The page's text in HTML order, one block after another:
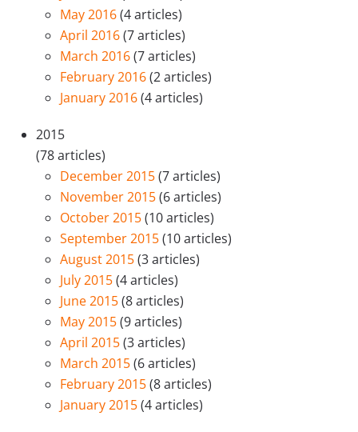
May 2016(4 articles)
April 2016(7 articles)
March 2016(7 articles)
February 2016(2 articles)
January 2016(4 articles)
2015
(78 articles)
December 2015(7 articles)
November 2015(6 articles)
October 2015(10 articles)
September 2015(10 articles)
August 2015(3 articles)
July 2015(4 articles)
June 2015(8 articles)
May 2015(9 articles)
April 2015(3 articles)
March 2015(6 articles)
February 2015(8 articles)
January 2015(4 articles)